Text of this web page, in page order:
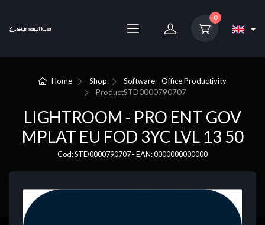
0
Home Shop
Software - Office Productivity
ProductSTD0000790707
LIGHTROOM - PRO ENT GOV
MPLAT EU FOD 3YC LVL 13 50
Cod: STD0000790707 - EAN: 0000000000000